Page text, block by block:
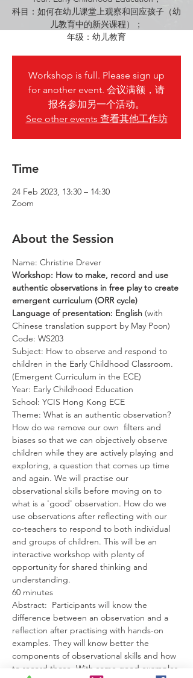
科目：如何在幼儿课堂上观察和回应孩子（幼
儿教育中的新兴课程）；
年级：幼儿教育
Workshop is full. Please sign up
for another event. 会议满额，请
报名参加另一个活动。
See other events 查看其他工作坊
Time
24 Feb 2023, 13:30 – 14:30
Zoom
About the Session
Name: Christine Drever
Workshop: How to make, record and use
authentic observations in free play to create
emergent curriculum (ORR cycle)
Language of presentation: English (with
Chinese translation support by May Poon)
Code: WS203
Subject: How to observe and respond to
children in the Early Childhood Classroom.
(Emergent Curriculum in the ECE)
Year: Early Childhood Education
School: YCIS Hong Kong ECE
Theme: What is an authentic observation?
How do we remove our own  filters and
biases so that we can objectively observe
children while they are actively playing and
exploring, a question that comes up time
and again. We will practise our
observational skills before moving on to
what is a 'good' observation. How do we
use observations after reflecting with our
co-teachers to respond to both individual
and groups of children. This will be an
interactive workshop with plenty of
opportunity for shared thinking and
understanding.
60 minutes
Abstract:  Participants will know the
difference between an observation and a
reflection after practising with hands-on
examples. They will know better the
components of observational skills and how
to record those. With some good examples